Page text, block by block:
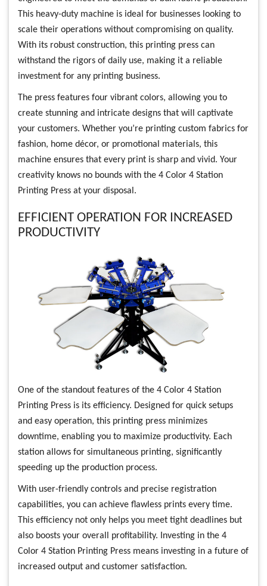
This heavy-duty machine is ideal for businesses looking to
scale their operations without compromising on quality.
With its robust construction, this printing press can
withstand the rigors of daily use, making it a reliable
investment for any printing business.
The press features four vibrant colors, allowing you to
create stunning and intricate designs that will captivate
your customers. Whether you’re printing custom fabrics for
fashion, home décor, or promotional materials, this
machine ensures that every print is sharp and vivid. Your
creativity knows no bounds with the 4 Color 4 Station
Printing Press at your disposal.
EFFICIENT OPERATION FOR INCREASED
PRODUCTIVITY
One of the standout features of the 4 Color 4 Station
Printing Press is its efficiency. Designed for quick setups
and easy operation, this printing press minimizes
downtime, enabling you to maximize productivity. Each
station allows for simultaneous printing, significantly
speeding up the production process.
With user-friendly controls and precise registration
capabilities, you can achieve flawless prints every time.
This efficiency not only helps you meet tight deadlines but
also boosts your overall profitability. Investing in the 4
Color 4 Station Printing Press means investing in a future of
increased output and customer satisfaction.